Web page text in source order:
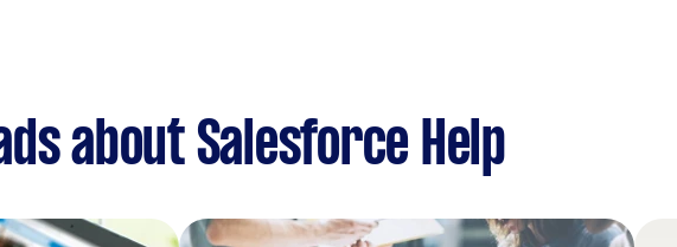
about Salesforce Help